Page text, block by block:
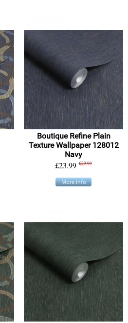
Boutique Refine Plain
Texture Wallpaper 128012
Navy
£23.99 £29.99
More info